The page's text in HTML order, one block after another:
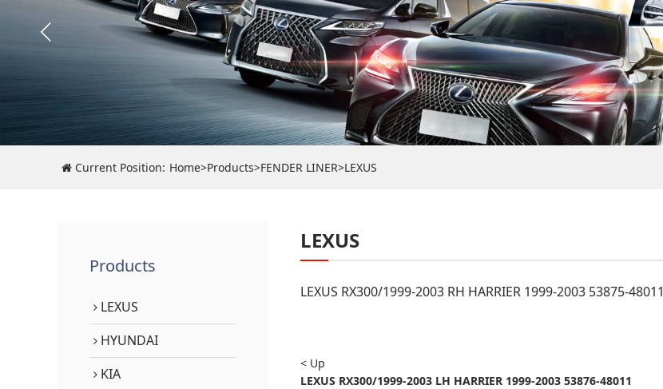
Current Position: Home>Products>FENDER LINER>LEXUS
Products
LEXUS
HYUNDAI
KIA
LEXUS
LEXUS RX300/1999-2003 RH HARRIER 1999-2003 53875-48011
< Up
LEXUS RX300/1999-2003 LH HARRIER 1999-2003 53876-48011